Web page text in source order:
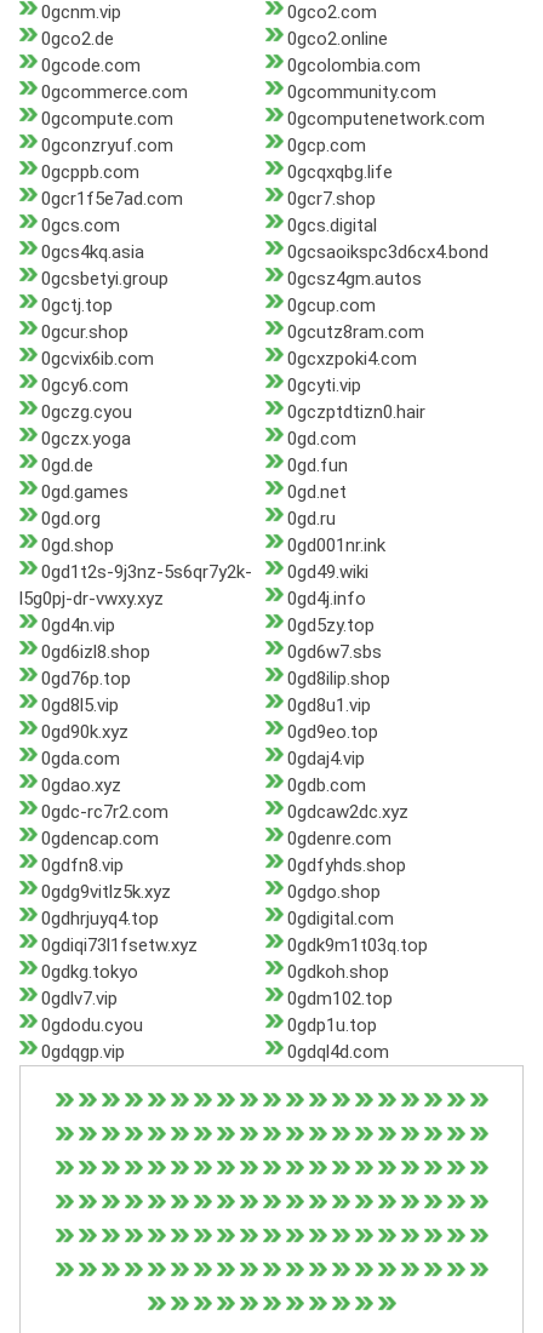
0gcnm.vip
0gco2.com
0gco2.de
0gco2.online
0gcode.com
0gcolombia.com
0gcommerce.com
0gcommunity.com
0gcompute.com
0gcomputenetwork.com
0gconzryuf.com
0gcp.com
0gcppb.com
0gcqxqbg.life
0gcr1f5e7ad.com
0gcr7.shop
0gcs.com
0gcs.digital
0gcs4kq.asia
0gcsaoikspc3d6cx4.bond
0gcsbetyi.group
0gcsz4gm.autos
0gctj.top
0gcup.com
0gcur.shop
0gcutz8ram.com
0gcvix6ib.com
0gcxzpoki4.com
0gcy6.com
0gcyti.vip
0gczg.cyou
0gczptdtizn0.hair
0gczx.yoga
0gd.com
0gd.de
0gd.fun
0gd.games
0gd.net
0gd.org
0gd.ru
0gd.shop
0gd001nr.ink
0gd1t2s-9j3nz-5s6qr7y2k-
l5g0pj-dr-vwxy.xyz
0gd49.wiki
0gd4j.info
0gd4n.vip
0gd5zy.top
0gd6izl8.shop
0gd6w7.sbs
0gd76p.top
0gd8ilip.shop
0gd8l5.vip
0gd8u1.vip
0gd90k.xyz
0gd9eo.top
0gda.com
0gdaj4.vip
0gdao.xyz
0gdb.com
0gdc-rc7r2.com
0gdcaw2dc.xyz
0gdencap.com
0gdenre.com
0gdfn8.vip
0gdfyhds.shop
0gdg9vitlz5k.xyz
0gdgo.shop
0gdhrjuyq4.top
0gdigital.com
0gdiqi73l1fsetw.xyz
0gdk9m1t03q.top
0gdkg.tokyo
0gdkoh.shop
0gdlv7.vip
0gdm102.top
0gdodu.cyou
0gdp1u.top
0gdqgp.vip
0gdql4d.com